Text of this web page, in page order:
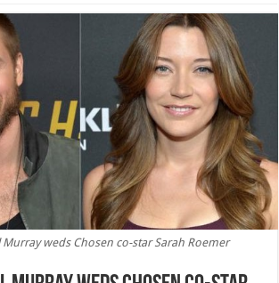
Murray weds Chosen co-star Sarah Roemer